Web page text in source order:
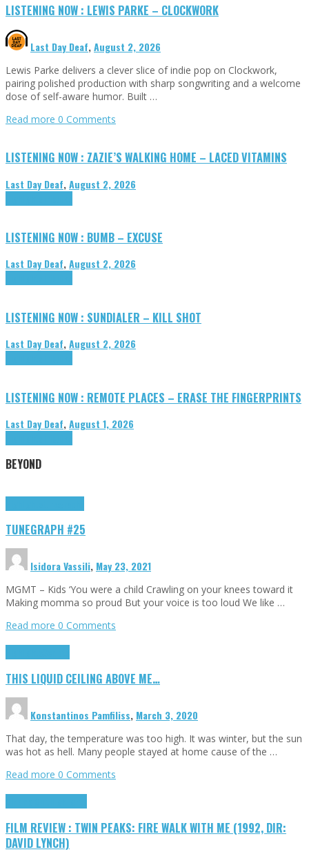
LISTENING NOW : LEWIS PARKE – CLOCKWORK
Last Day Deaf,August 2, 2026
Lewis Parke delivers a clever slice of indie pop on Clockwork,
pairing polished production with sharp songwriting and a welcome
dose of self-aware humor. Built …
Read more 0 Comments
LISTENING NOW : ZAZIE’S WALKING HOME – LACED VITAMINS
Last Day Deaf,August 2, 2026
LISTENING NOW : BUMB – EXCUSE
Last Day Deaf,August 2, 2026
LISTENING NOW : SUNDIALER – KILL SHOT
Last Day Deaf,August 2, 2026
LISTENING NOW : REMOTE PLACES – ERASE THE FINGERPRINTS
Last Day Deaf,August 1, 2026
BEYOND
TUNEGRAPH #25
Isidora Vassili, May 23, 2021
MGMT – Kids ‘You were a child Crawling on your knees toward it
Making momma so proud But your voice is too loud We like …
Read more 0 Comments
THIS LIQUID CEILING ABOVE ME…
Konstantinos Pamfiliss, March 3, 2020
That day, the temperature was too high. It was winter, but the sun
was hot as hell. Many people stayed at home cause of the …
Read more 0 Comments
FILM REVIEW : TWIN PEAKS: FIRE WALK WITH ME (1992, DIR:
DAVID LYNCH)